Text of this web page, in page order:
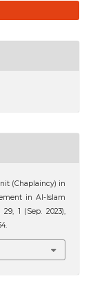
(Chaplaincy) in
in Al-Islam
29, 1 (Sep. 2023),